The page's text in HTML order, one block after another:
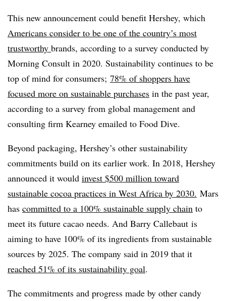
This new announcement could benefit Hershey, which
Americans consider to be one of the country’s most
trustworthy brands, according to a survey conducted by
Morning Consult in 2020. Sustainability continues to be
top of mind for consumers; 78% of shoppers have
focused more on sustainable purchases in the past year,
according to a survey from global management and
consulting firm Kearney emailed to Food Dive.
Beyond packaging, Hershey’s other sustainability
commitments build on its earlier work. In 2018, Hershey
announced it would invest $500 million toward
sustainable cocoa practices in West Africa by 2030. Mars
has committed to a 100% sustainable supply chain to
meet its future cacao needs. And Barry Callebaut is
aiming to have 100% of its ingredients from sustainable
sources by 2025. The company said in 2019 that it
reached 51% of its sustainability goal.
The commitments and progress made by other candy